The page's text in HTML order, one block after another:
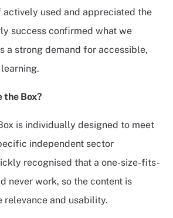
used and appreciated the
success confirmed what we
a strong demand for accessible,
the Box?
is individually designed to meet
independent sector
recognised that a one-size-fits-
never work, so the content is
relevance and usability.